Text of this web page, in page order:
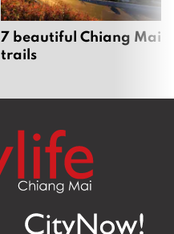
7 beautiful Chiang Mai
trails